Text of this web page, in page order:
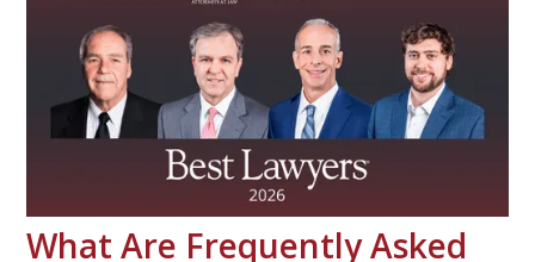
What Are Frequently Asked